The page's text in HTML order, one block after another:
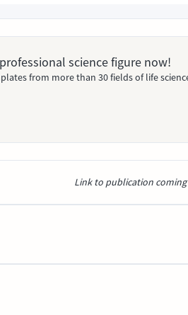
science figure now!
from more than 30 fields of life
Link to publication